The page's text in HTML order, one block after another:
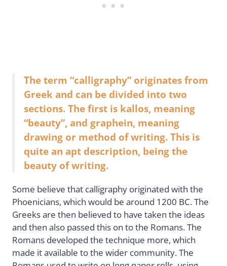
The term “calligraphy” originates from
Greek and can be divided into two
sections. The first is kallos, meaning
“beauty”, and graphein, meaning
drawing or method of writing. This is
quite an apt description, being the
beauty of writing.
Some believe that calligraphy originated with the
Phoenicians, which would be around 1200 BC. The
Greeks are then believed to have taken the ideas
and then also passed this on to the Romans. The
Romans developed the technique more, which
made it available to the wider community. The